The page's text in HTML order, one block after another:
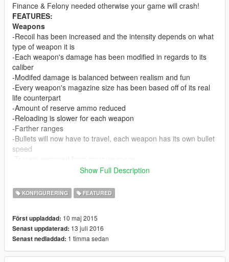
Finance & Felony needed otherwise your game will crash!
FEATURES:
Weapons
-Recoil has been increased and the intensity depends on what
type of weapon it is
-Each weapon's damage has been modified in regards to its
caliber
-Modifed damage is balanced between realism and fun
-Every weapon's magazine size has been based off of its real
life counterpart
-Amount of reserve ammo reduced
-Reloading is slower for each weapon
-Farther ranges
-Bullets will now have to travel, each weapon has its own bullet
speed
-Reduced hipfire accuracy
-Explosions have more range and fires burn longer
-Handguns will only shoot one bullet when fired
AI
-Accuracy for the cops and gangs are more realistic
-Combat effiency is modified, giving gangs more reckless
behavior while cops use strategy
Show Full Description
KONFIGURERING FEATURED
Först uppladdad: 10 maj 2015
Senast uppdaterad: 13 juli 2016
Senast nedladdad: 1 timma sedan